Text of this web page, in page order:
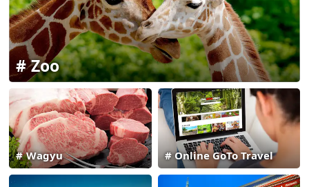
Zoo
Online GoTo Travel
Wagyu